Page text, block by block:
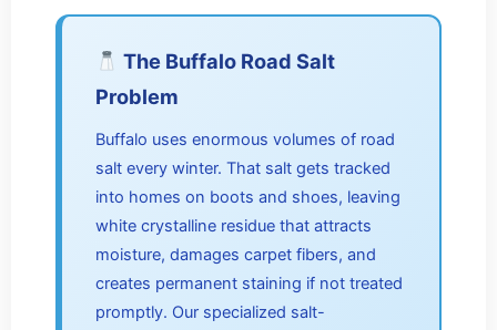
The Buffalo Road Salt
Problem
Buffalo uses enormous volumes of road
salt every winter. That salt gets tracked
into homes on boots and shoes, leaving
white crystalline residue that attracts
moisture, damages carpet fibers, and
creates permanent staining if not treated
promptly. Our specialized salt-